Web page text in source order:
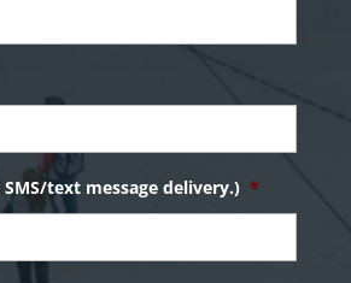
text message delivery.) *